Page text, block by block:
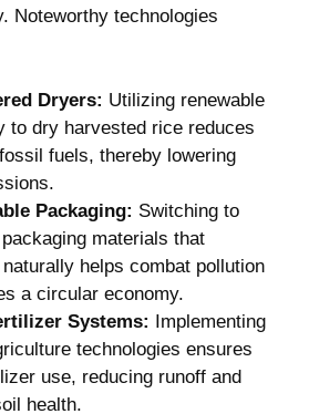
Noteworthy technologies⁤
Dryers: Utilizing renewable
to dry harvested rice reduces
fuels, thereby lowering
​Packaging: Switching to
materials that
helps ⁣combat pollution
a circular economy.
Systems: Implementing
⁤technologies ensures
use, reducing runoff and
health.